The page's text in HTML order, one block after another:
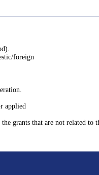
foreign
applied
grants that are not related to